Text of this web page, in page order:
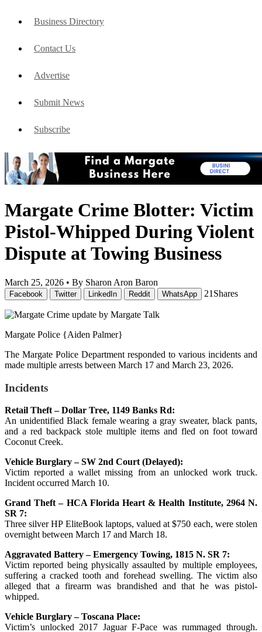
Business Directory
Contact Us
Advertise
Submit News
Subscribe
Margate Crime Blotter: Victim
Pistol-Whipped During Violent
Dispute at Towing Business
March 25, 2026 • By Sharon Aron Baron
Facebook Twitter LinkedIn Reddit WhatsApp 21 Shares
Margate Police {Aiden Palmer}
The Margate Police Department responded to various incidents and
made multiple arrests between March 17 and March 23, 2026.
Incidents
Retail Theft – Dollar Tree, 1149 Banks Rd:
An unidentified Black female wearing a gray sweater, black pants,
and a red backpack stole multiple items and fled on foot toward
Coconut Creek.
Vehicle Burglary – SW 2nd Court (Delayed):
Victim reported a wallet missing from an unlocked work truck.
Incident occurred March 10.
Grand Theft – HCA Florida Heart & Health Institute, 2964 N.
SR 7:
Three silver HP EliteBook laptops, valued at $750 each, were stolen
overnight between March 17 and March 18.
Aggravated Battery – Emergency Towing, 1815 N. SR 7:
Victim reported being physically assaulted by multiple employees,
suffering a cracked tooth and forehead swelling. The victim also
alleged that a firearm was brandished and that he was pistol-
whipped.
Vehicle Burglary – Toscana Place:
Victim’s unlocked 2017 Jaguar F-Pace was rummaged through.